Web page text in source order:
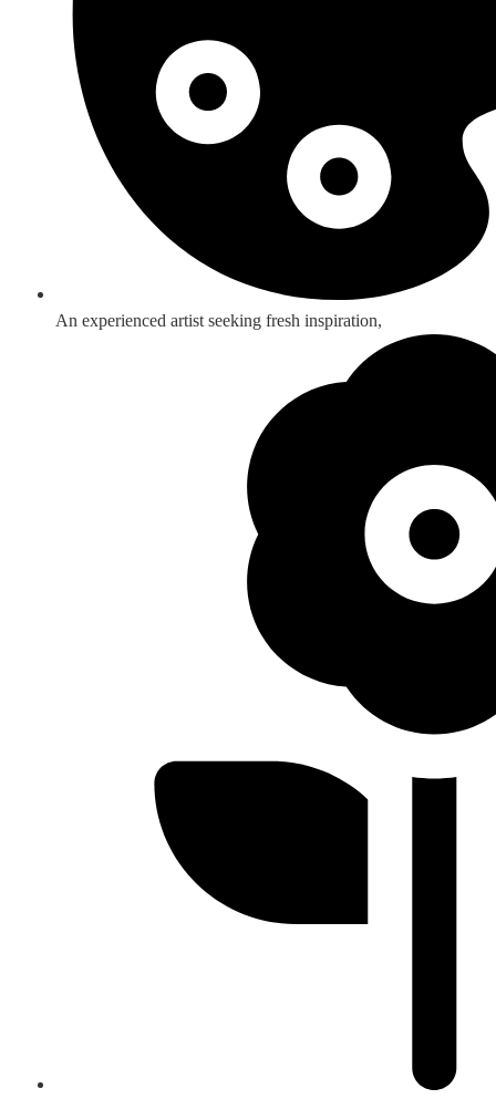
An experienced artist seeking fresh inspiration,